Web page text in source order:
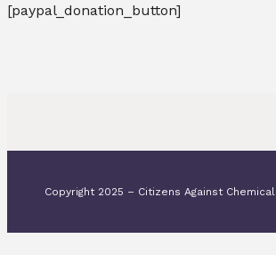
[paypal_donation_button]
Copyright 2025 – Citizens Against